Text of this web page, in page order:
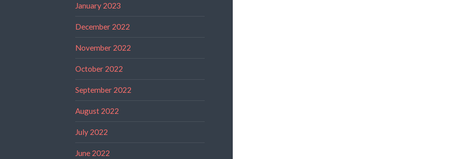
January 2023
December 2022
November 2022
October 2022
September 2022
August 2022
July 2022
June 2022